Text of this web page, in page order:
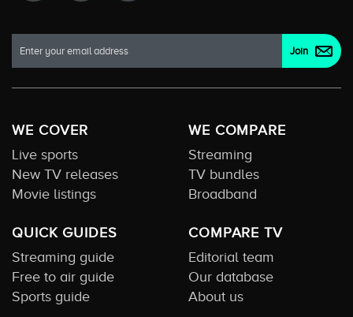
WE COVER
Live sports
New TV releases
Movie listings
WE COMPARE
Streaming
TV bundles
Broadband
QUICK GUIDES
Streaming guide
Free to air guide
Sports guide
COMPARE TV
Editorial team
Our database
About us